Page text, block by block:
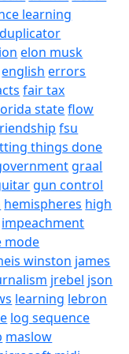
learning
duplicator
elon musk
english errors
fair tax
stateflow
fsu
things done
graal
gun control
hemispheres high
impeachment
mode
winston james
jrebel json
learning lebron
log sequence
maslow